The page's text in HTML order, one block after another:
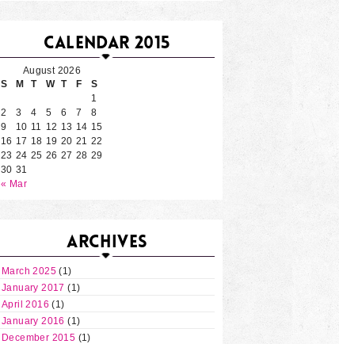
CALENDAR 2015
August 2026
S
M T W T F S
« Mar
1
2
3 4 5 6 7
8
9
10 11 12 13 14 15
16 17 18 19 20 21 22
23 24 25 26 27 28 29
30 31
ARCHIVES
March 2025 (1)
January 2017 (1)
April 2016 (1)
January 2016 (1)
December 2015 (1)